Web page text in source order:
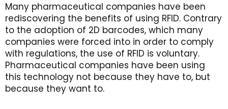
Many pharmaceutical companies have been
rediscovering the benefits of using RFID. Contrary
to the adoption of 2D barcodes, which many
companies were forced into in order to comply
with regulations, the use of RFID is voluntary.
Pharmaceutical companies have been using
this technology not because they have to, but
because they want to.